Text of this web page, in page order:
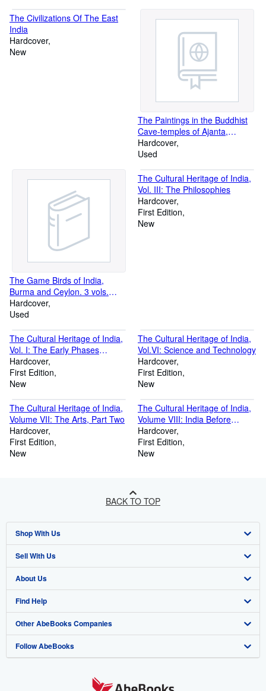
The Civilizations Of The East
India
Hardcover
New
The Paintings in the Buddhist
Cave-temples of Ajanta,
Khandesh, India, 2 vols
Hardcover
Used
The Game Birds of India,
Burma and Ceylon. 3 vols.
Complete set.
Hardcover
Used
The Cultural Heritage of India,
Vol. III: The Philosophies
Hardcover
First Edition
New
The Cultural Heritage of India,
Vol. I: The Early Phases
(Prehistoric, Vedic and
Upanisadic Jaina and Buddhist)
Hardcover
First Edition
New
The Cultural Heritage of India,
Vol.VI: Science and Technology
Hardcover
First Edition
New
The Cultural Heritage of India,
Volume VII: The Arts, Part Two
Hardcover
First Edition
New
The Cultural Heritage of India,
Volume VIII: India Before
Independence
Hardcover
First Edition
New
BACK TO TOP
Shop With Us
Advanced Search
Browse Collections
My Account
My Orders
View Basket
Sell With Us
Start Selling
Join Our Affiliate Programme
Book Buyback
Refer a seller
About Us
About AbeBooks
Media
Careers
Find Help
Help
Customer Service
Other AbeBooks Companies
AbeBooks.com
Follow AbeBooks